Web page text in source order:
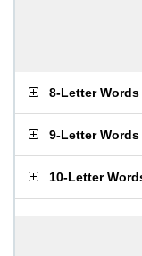
8-Letter Words
9-Letter Words
10-Letter